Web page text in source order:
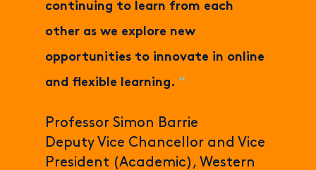
continuing to learn from each
other as we explore new
opportunities to innovate in online
and flexible learning. “
Professor Simon Barrie
Deputy Vice Chancellor and Vice
President (Academic), Western